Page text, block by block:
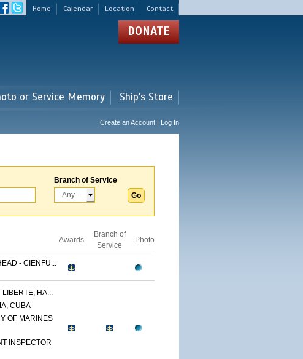
Home Calendar Location Contact
DONATE
or Service Memory Ship's Store
Create an Account | Log In
Branch of Service
Awards
Branch of
Service
Photo
- CIENFU...
LIBERTE, HA...
CUBA
OF MARINES
INSPECTOR